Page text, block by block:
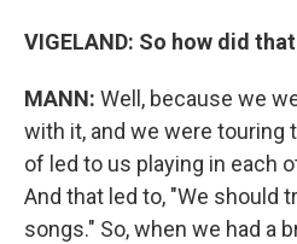
VIGELAND: So how did
MANN: Well, because we
with it, and we were touring
of led to us playing in each
And that led to, "We should
songs." So, when we had a